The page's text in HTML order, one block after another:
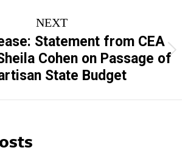
NEXT
Next
post:
Statement from CEA
Cohen on Passage of
State Budget